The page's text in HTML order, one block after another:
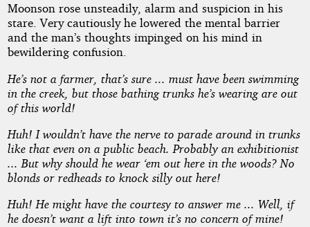
Moonson rose unsteadily, alarm and suspicion in his
stare. Very cautiously he lowered the mental barrier
and the man’s thoughts impinged on his mind in
bewildering confusion.
He’s not a farmer, that’s sure ... must have been swimming
in the creek, but those bathing trunks he’s wearing are out
of this world!
Huh! I wouldn’t have the nerve to parade around in trunks
like that even on a public beach. Probably an exhibitionist
... But why should he wear ‘em out here in the woods? No
blonds or redheads to knock silly out here!
Huh! He might have the courtesy to answer me ... Well, if
he doesn’t want a lift into town it’s no concern of mine!